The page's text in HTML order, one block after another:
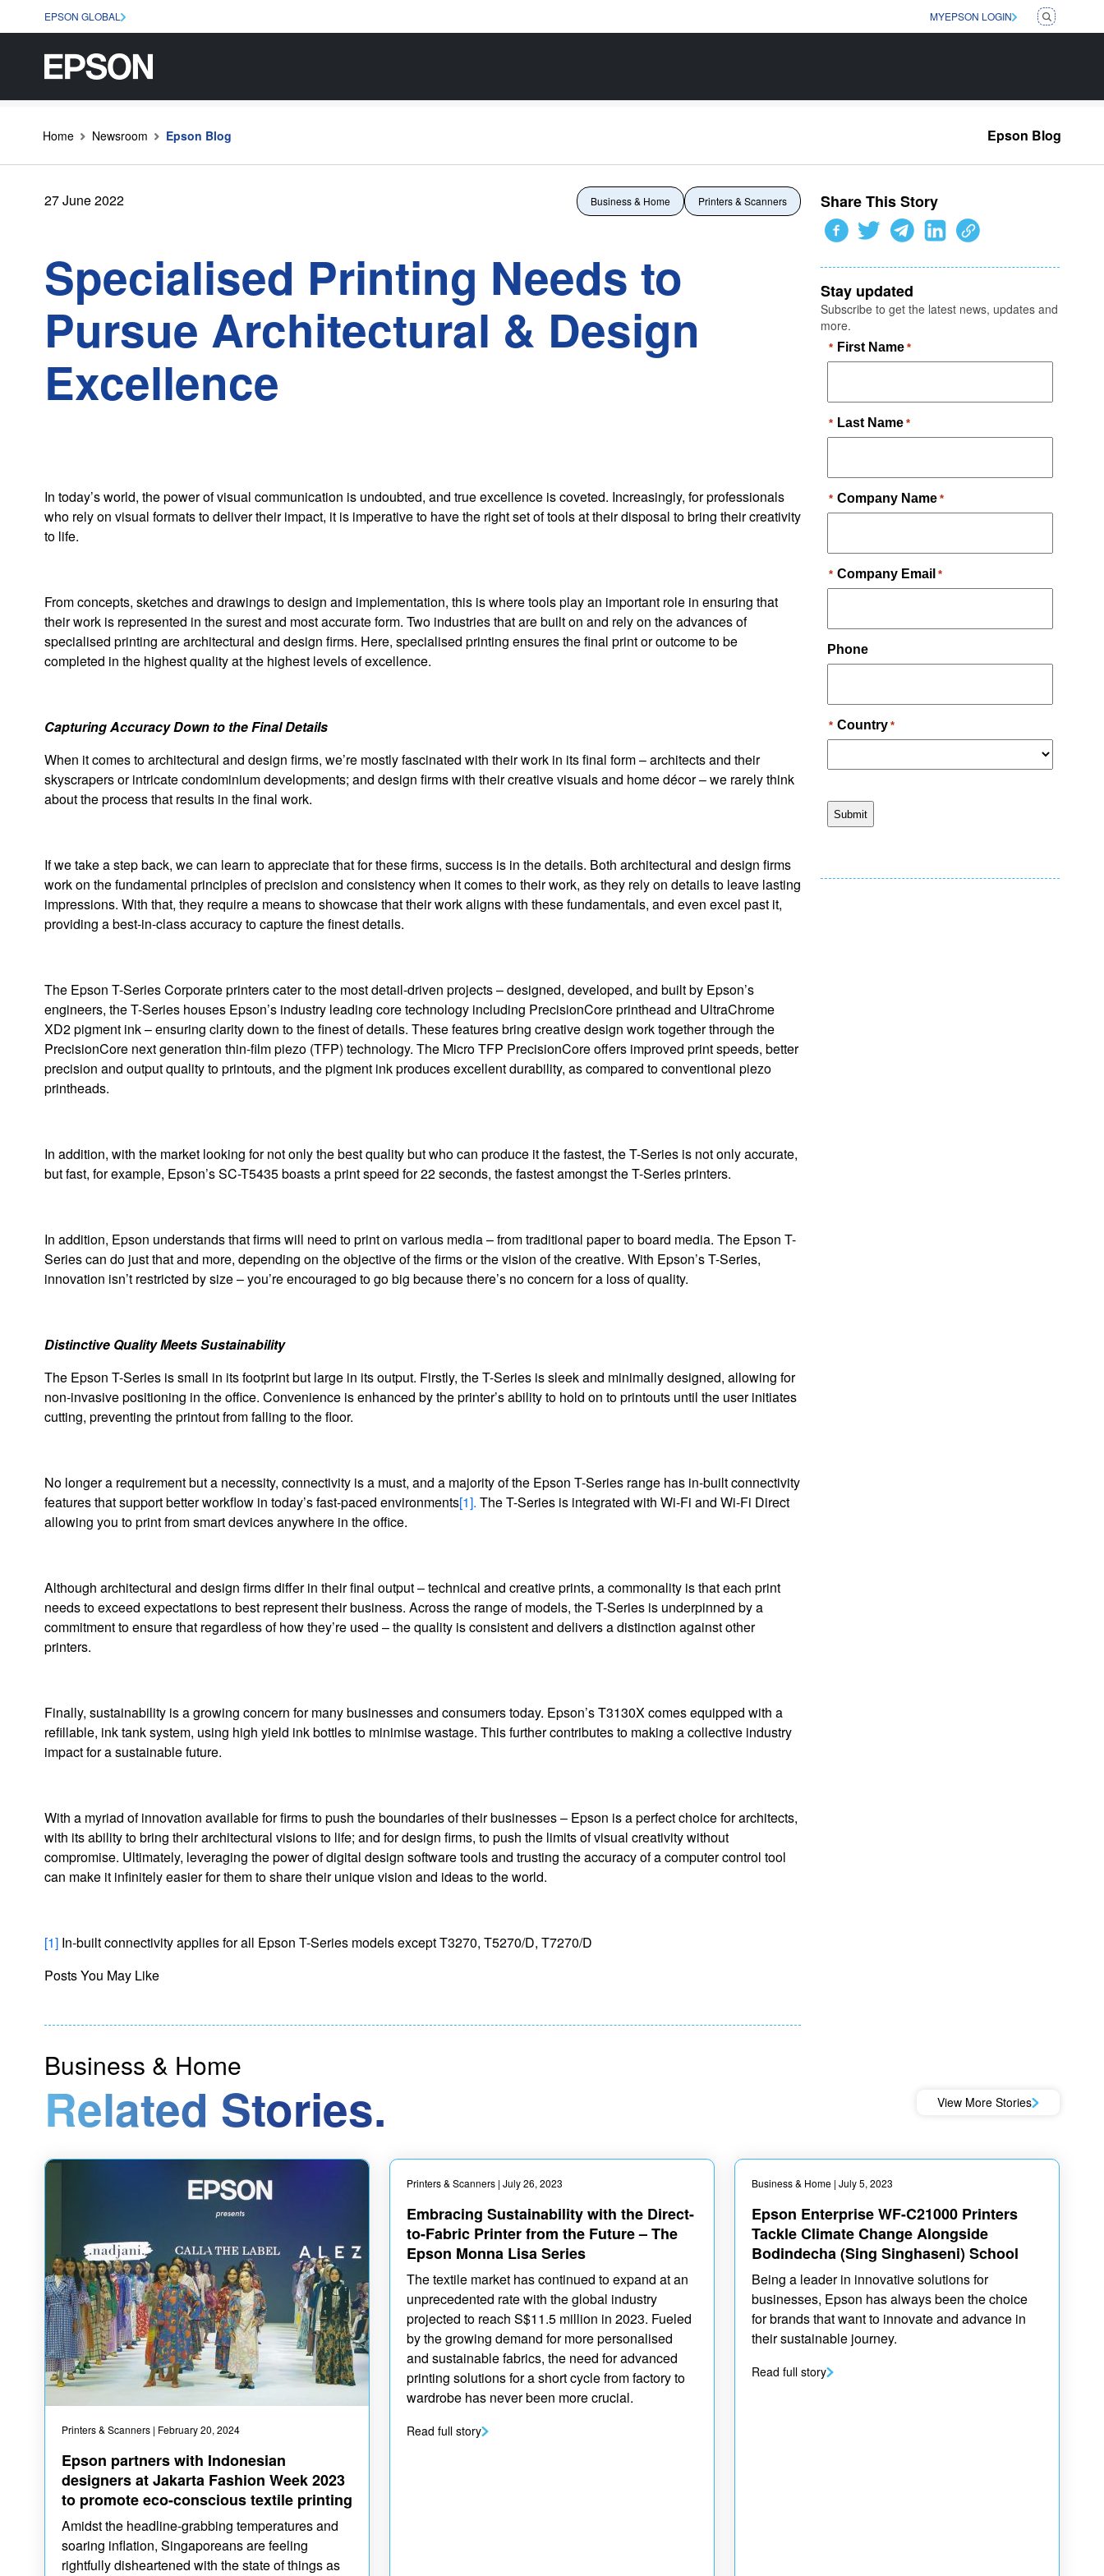
EPSON GLOBAL MYEPSON LOGIN
Home Newsroom Epson Blog Epson Blog
27 June 2022 Business & Home Printers & Scanners
Specialised Printing Needs to
Pursue Architectural & Design
Excellence
In today’s world, the power of visual communication is undoubted, and true excellence is coveted. Increasingly, for professionals
who rely on visual formats to deliver their impact, it is imperative to have the right set of tools at their disposal to bring their creativity
to life.
From concepts, sketches and drawings to design and implementation, this is where tools play an important role in ensuring that
their work is represented in the surest and most accurate form. Two industries that are built on and rely on the advances of
specialised printing are architectural and design firms. Here, specialised printing ensures the final print or outcome to be
completed in the highest quality at the highest levels of excellence.
Capturing Accuracy Down to the Final Details
When it comes to architectural and design firms, we’re mostly fascinated with their work in its final form – architects and their
skyscrapers or intricate condominium developments; and design firms with their creative visuals and home décor – we rarely think
about the process that results in the final work.
If we take a step back, we can learn to appreciate that for these firms, success is in the details. Both architectural and design firms
work on the fundamental principles of precision and consistency when it comes to their work, as they rely on details to leave lasting
impressions. With that, they require a means to showcase that their work aligns with these fundamentals, and even excel past it,
providing a best-in-class accuracy to capture the finest details.
The Epson T-Series Corporate printers cater to the most detail-driven projects – designed, developed, and built by Epson’s
engineers, the T-Series houses Epson’s industry leading core technology including PrecisionCore printhead and UltraChrome
XD2 pigment ink – ensuring clarity down to the finest of details. These features bring creative design work together through the
PrecisionCore next generation thin-film piezo (TFP) technology. The Micro TFP PrecisionCore offers improved print speeds, better
precision and output quality to printouts, and the pigment ink produces excellent durability, as compared to conventional piezo
printheads.
In addition, with the market looking for not only the best quality but who can produce it the fastest, the T-Series is not only accurate,
but fast, for example, Epson’s SC-T5435 boasts a print speed for 22 seconds, the fastest amongst the T-Series printers.
In addition, Epson understands that firms will need to print on various media – from traditional paper to board media. The Epson T-
Series can do just that and more, depending on the objective of the firms or the vision of the creative. With Epson’s T-Series,
innovation isn’t restricted by size – you’re encouraged to go big because there’s no concern for a loss of quality.
Distinctive Quality Meets Sustainability
The Epson T-Series is small in its footprint but large in its output. Firstly, the T-Series is sleek and minimally designed, allowing for
non-invasive positioning in the office. Convenience is enhanced by the printer’s ability to hold on to printouts until the user initiates
cutting, preventing the printout from falling to the floor.
No longer a requirement but a necessity, connectivity is a must, and a majority of the Epson T-Series range has in-built connectivity
features that support better workflow in today’s fast-paced environments[1]. The T-Series is integrated with Wi-Fi and Wi-Fi Direct
allowing you to print from smart devices anywhere in the office.
Although architectural and design firms differ in their final output – technical and creative prints, a commonality is that each print
needs to exceed expectations to best represent their business. Across the range of models, the T-Series is underpinned by a
commitment to ensure that regardless of how they’re used – the quality is consistent and delivers a distinction against other
printers.
Finally, sustainability is a growing concern for many businesses and consumers today. Epson’s T3130X comes equipped with a
refillable, ink tank system, using high yield ink bottles to minimise wastage. This further contributes to making a collective industry
impact for a sustainable future.
With a myriad of innovation available for firms to push the boundaries of their businesses – Epson is a perfect choice for architects,
with its ability to bring their architectural visions to life; and for design firms, to push the limits of visual creativity without
compromise. Ultimately, leveraging the power of digital design software tools and trusting the accuracy of a computer control tool
can make it infinitely easier for them to share their unique vision and ideas to the world.
[1] In-built connectivity applies for all Epson T-Series models except T3270, T5270/D, T7270/D
Posts You May Like
Share This Story
Stay updated
Subscribe to get the latest news, updates and
more.
Business & Home
Related Stories. View More Stories
Printers & Scanners | February 20, 2024
Epson partners with Indonesian
designers at Jakarta Fashion Week 2023
to promote eco-conscious textile printing
Amidst the headline-grabbing temperatures and
soaring inflation, Singaporeans are feeling
rightfully disheartened with the state of things as
Printers & Scanners | July 26, 2023
Embracing Sustainability with the Direct-
to-Fabric Printer from the Future – The
Epson Monna Lisa Series
The textile market has continued to expand at an
unprecedented rate with the global industry
projected to reach S$11.5 million in 2023. Fueled
by the growing demand for more personalised
and sustainable fabrics, the need for advanced
printing solutions for a short cycle from factory to
wardrobe has never been more crucial.
Read full story
Business & Home | July 5, 2023
Epson Enterprise WF-C21000 Printers
Tackle Climate Change Alongside
Bodindecha (Sing Singhaseni) School
Being a leader in innovative solutions for
businesses, Epson has always been the choice
for brands that want to innovate and advance in
their sustainable journey.
Read full story